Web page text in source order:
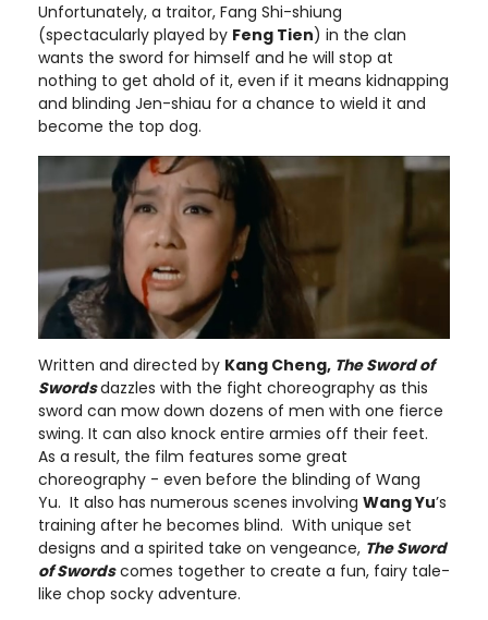
Unfortunately, a traitor, Fang Shi-shiung
(spectacularly played by Feng Tien) in the clan
wants the sword for himself and he will stop at
nothing to get ahold of it, even if it means kidnapping
and blinding Jen-shiau for a chance to wield it and
become the top dog.
Written and directed by Kang Cheng, The Sword of
Swordsdazzles with the fight choreography as this
sword can mow down dozens of men with one fierce
swing. It can also knock entire armies off their feet.
As a result, the film features some great
choreography - even before the blinding of Wang
Yu. It also has numerous scenes involving Wang Yu’s
training after he becomes blind. With unique set
designs and a spirited take on vengeance, The Sword
of Swordscomes together to create a fun, fairy tale-
like chop socky adventure.